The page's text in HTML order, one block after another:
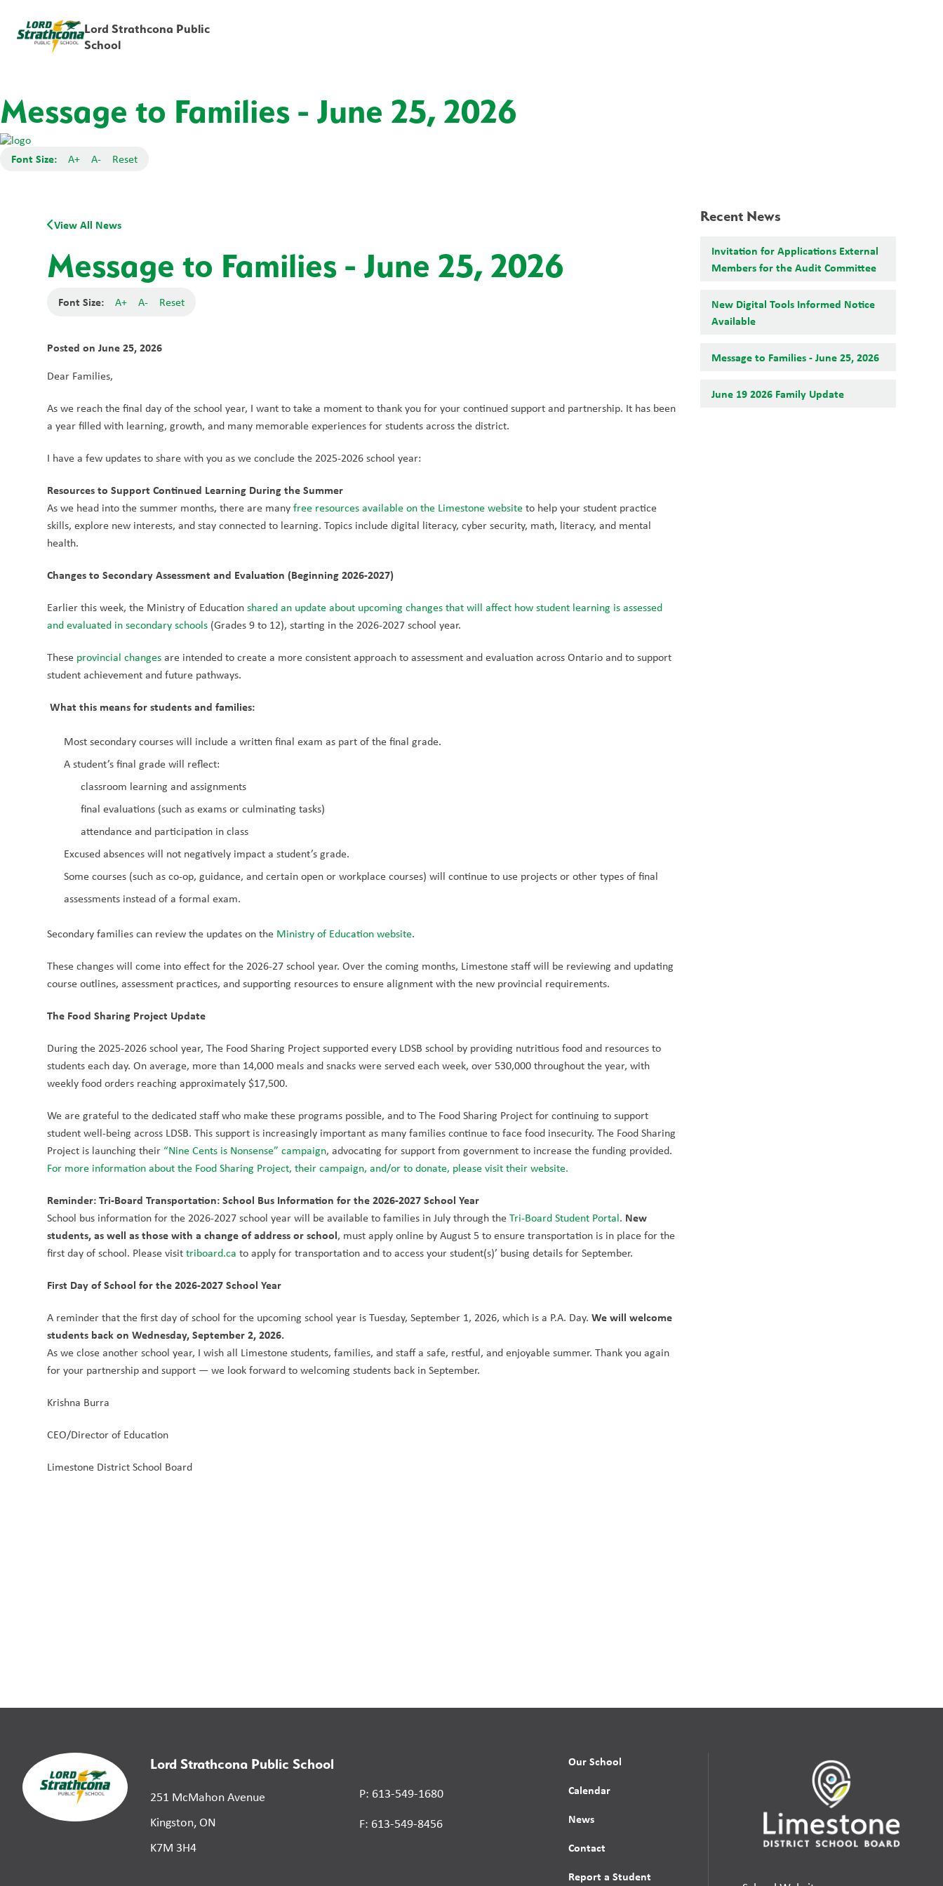
Lord Strathcona Public
School
Message to Families - June 25, 2026
Font Size: A+ A- Reset
View All News
Message to Families - June 25, 2026
Font Size: A+ A- Reset
Posted onJune 25, 2026
Dear Families,
As we reach the final day of the school year, I want to take a moment to thank you for your continued support and partnership. It has been
a year filled with learning, growth, and many memorable experiences for students across the district.
I have a few updates to share with you as we conclude the 2025-2026 school year:
Resources to Support Continued Learning During the Summer
As we head into the summer months, there are many free resources available on the Limestone website to help your student practice
skills, explore new interests, and stay connected to learning. Topics include digital literacy, cyber security, math, literacy, and mental
health.
Changes to Secondary Assessment and Evaluation (Beginning 2026-2027)
Earlier this week, the Ministry of Education shared an update about upcoming changes that will affect how student learning is assessed
and evaluated in secondary schools (Grades 9 to 12), starting in the 2026-2027 school year.
These provincial changes are intended to create a more consistent approach to assessment and evaluation across Ontario and to support
student achievement and future pathways.
What this means for students and families:
Most secondary courses will include a written final exam as part of the final grade.
A student’s final grade will reflect:
classroom learning and assignments
final evaluations (such as exams or culminating tasks)
attendance and participation in class
Excused absences will not negatively impact a student’s grade.
Some courses (such as co-op, guidance, and certain open or workplace courses) will continue to use projects or other types of final
assessments instead of a formal exam.
Secondary families can review the updates on the Ministry of Education website.
These changes will come into effect for the 2026-27 school year. Over the coming months, Limestone staff will be reviewing and updating
course outlines, assessment practices, and supporting resources to ensure alignment with the new provincial requirements.
The Food Sharing Project Update
During the 2025-2026 school year, The Food Sharing Project supported every LDSB school by providing nutritious food and resources to
students each day. On average, more than 14,000 meals and snacks were served each week, over 530,000 throughout the year, with
weekly food orders reaching approximately $17,500.
We are grateful to the dedicated staff who make these programs possible, and to The Food Sharing Project for continuing to support
student well-being across LDSB. This support is increasingly important as many families continue to face food insecurity. The Food Sharing
Project is launching their “Nine Cents is Nonsense” campaign
For more information about the Food Sharing Project, their campaign, and/or to donate, please visit their website.
Reminder: Tri-Board Transportation: School Bus Information for the 2026-2027 School Year
School bus information for the 2026-2027 school year will be available to families in July through the Tri-Board Student Portal. New
students, as well as those with a change of address or school, must apply online by August 5 to ensure transportation is in place for the
first day of school. Please visit triboard.ca to apply for transportation and to access your student(s)’ busing details for September.
First Day of School for the 2026-2027 School Year
A reminder that the first day of school for the upcoming school year is Tuesday, September 1, 2026, which is a P.A. Day. We will welcome
students back on Wednesday, September 2, 2026.
As we close another school year, I wish all Limestone students, families, and staff a safe, restful, and enjoyable summer. Thank you again
for your partnership and support — we look forward to welcoming students back in September.
Krishna Burra
CEO/Director of Education
Limestone District School Board
Recent News
Invitation for Applications External
Members for the Audit Committee
New Digital Tools Informed Notice
Available
Message to Families - June 25, 2026
June 19 2026 Family Update
Lord Strathcona Public School
251 McMahon Avenue
Kingston, ON
K7M 3H4
P: 613-549-1680
F: 613-549-8456
Our School
Calendar
News
Contact
Report a Student